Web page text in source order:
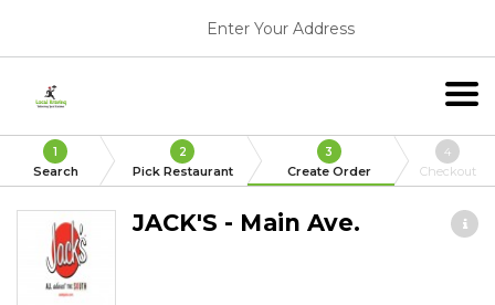
Enter Your Address
1
Search
2
Pick Restaurant
3
Create Order
4
Checkout
JACK'S - Main Ave.